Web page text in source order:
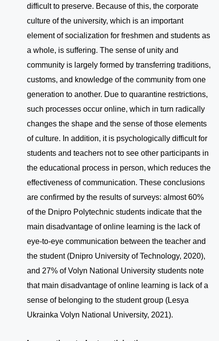
difficult to preserve. Because of this, the corporate
culture of the university, which is an important
element of socialization for freshmen and students as
a whole, is suffering. The sense of unity and
community is largely formed by transferring traditions,
customs, and knowledge of the community from one
generation to another. Due to quarantine restrictions,
such processes occur online, which in turn radically
changes the shape and the sense of those elements
of culture. In addition, it is psychologically difficult for
students and teachers not to see other participants in
the educational process in person, which reduces the
effectiveness of communication. These conclusions
are confirmed by the results of surveys: almost 60%
of the Dnipro Polytechnic students indicate that the
main disadvantage of online learning is the lack of
eye-to-eye communication between the teacher and
the student (Dnipro University of Technology, 2020),
and 27% of Volyn National University students note
that main disadvantage of online learning is lack of a
sense of belonging to the student group (Lesya
Ukrainka Volyn National University, 2021).